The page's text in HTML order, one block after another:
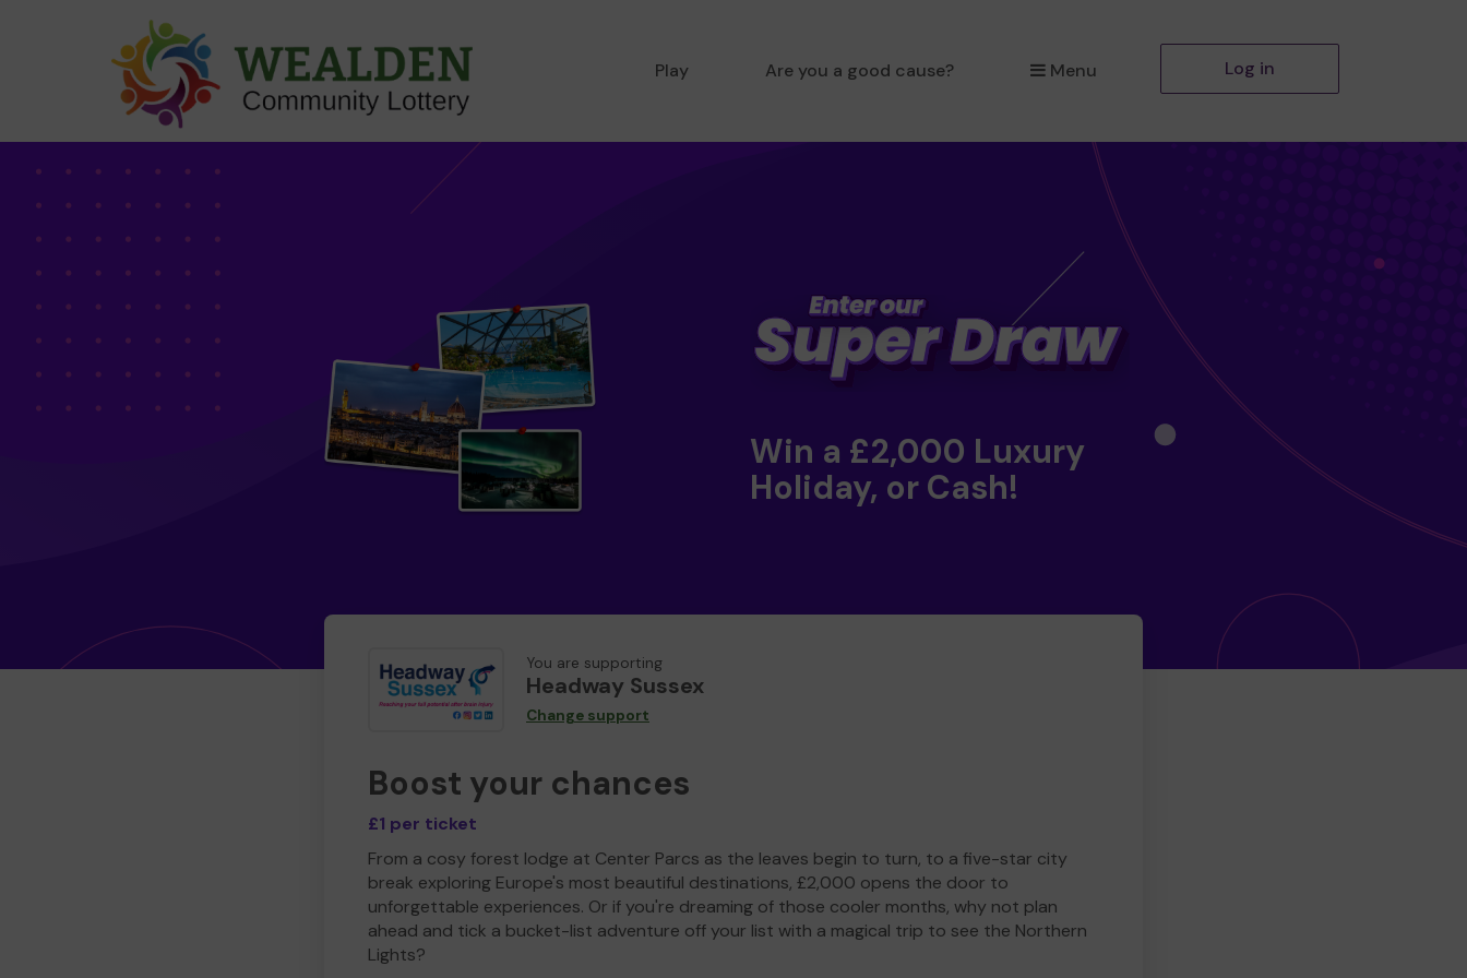
Play Are you a good cause? Menu Log in
Win a £2,000 Luxury
Holiday, or Cash!
You are supporting
Headway Sussex
Change support
Boost your chances
£1 per ticket
From a cosy forest lodge at Center Parcs as the leaves begin to turn, to a five-star city
break exploring Europe's most beautiful destinations, £2,000 opens the door to
unforgettable experiences. Or if you're dreaming of those cooler months, why not plan
ahead and tick a bucket-list adventure off your list with a magical trip to see the Northern
Lights?